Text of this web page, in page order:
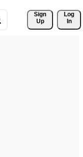
Sign
Up
Log
In